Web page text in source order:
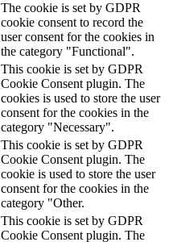
The cookie is set by GDPR
cookie consent to record the
user consent for the cookies in
the category "Functional".
This cookie is set by GDPR
Cookie Consent plugin. The
cookies is used to store the user
consent for the cookies in the
category "Necessary".
This cookie is set by GDPR
Cookie Consent plugin. The
cookie is used to store the user
consent for the cookies in the
category "Other.
This cookie is set by GDPR
Cookie Consent plugin. The